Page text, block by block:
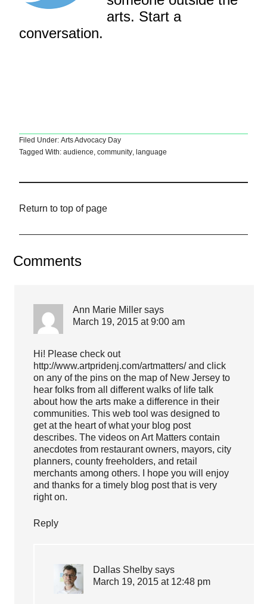
arts. Start a
conversation.
Filed Under:Arts Advocacy Day
Tagged With:audience,community, language
Return to top of page
Comments
Ann Marie Miller says
March 19, 2015 at 9:00 am
Hi! Please check out
http://www.artpridenj.com/artmatters/and click
on any of the pins on the map of New Jersey to
hear folks from all different walks of life talk
about how the arts make a difference in their
communities. This web tool was designed to
get at the heart of what your blog post
describes. The videos on Art Matters contain
anecdotes from restaurant owners, mayors, city
planners, county freeholders, and retail
merchants among others. I hope you will enjoy
and thanks for a timely blog post that is very
right on.
Reply
Dallas Shelby says
March 19, 2015 at 12:48 pm